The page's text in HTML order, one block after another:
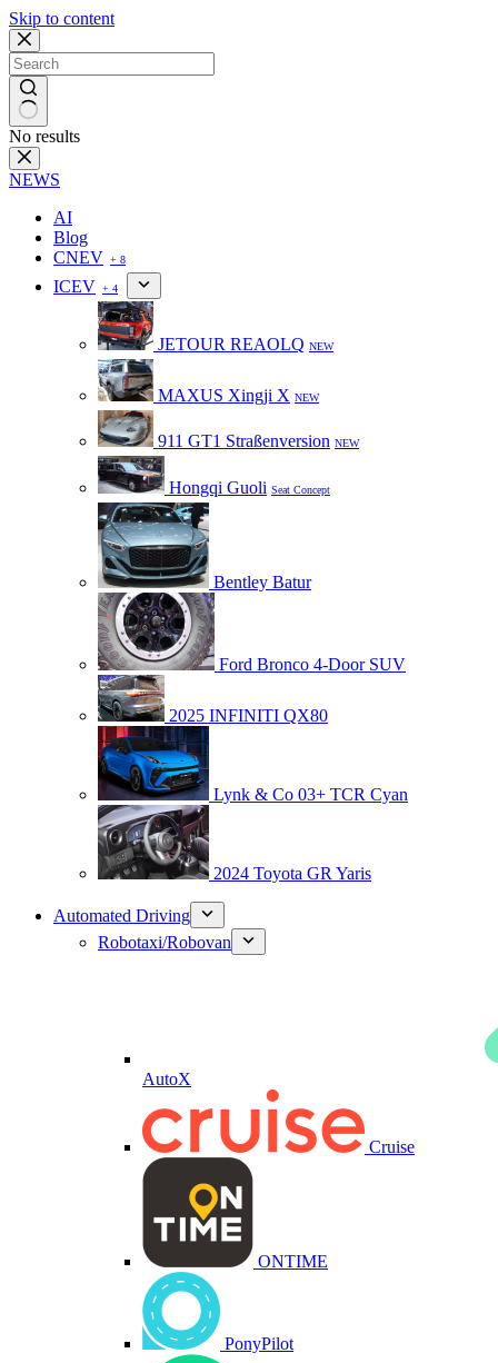
Skip to content
No results
NEWS
AI
Blog
CNEV + 8
ICEV + 4
JETOUR REAOLQ NEW
MAXUS Xingji X NEW
911 GT1 Straßenversion NEW
Hongqi Guoli Seat Concept
Bentley Batur
Ford Bronco 4-Door SUV
2025 INFINITI QX80
Lynk & Co 03+ TCR Cyan
2024 Toyota GR Yaris
Automated Driving
Robotaxi/Robovan
AutoX
Cruise
ONTIME
PonyPilot